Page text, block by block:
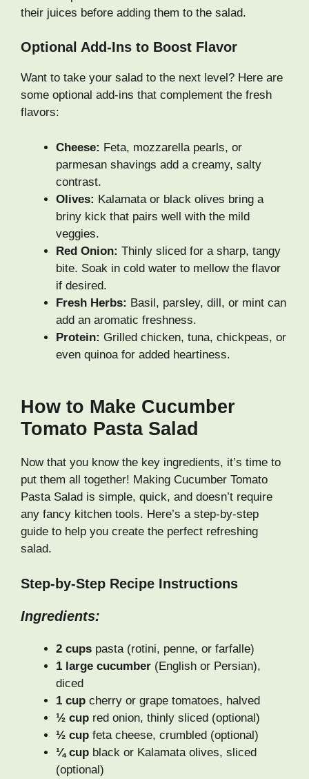
their juices before adding them to the salad.
Optional Add-Ins to Boost Flavor
Want to take your salad to the next level? Here are
some optional add-ins that complement the fresh
flavors:
Cheese: Feta, mozzarella pearls, or
parmesan shavings add a creamy, salty
contrast.
Olives: Kalamata or black olives bring a
briny kick that pairs well with the mild
veggies.
Red Onion: Thinly sliced for a sharp, tangy
bite. Soak in cold water to mellow the flavor
if desired.
Fresh Herbs: Basil, parsley, dill, or mint can
add an aromatic freshness.
Protein: Grilled chicken, tuna, chickpeas, or
even quinoa for added heartiness.
How to Make Cucumber
Tomato Pasta Salad
Now that you know the key ingredients, it’s time to
put them all together! Making Cucumber Tomato
Pasta Salad is simple, quick, and doesn’t require
any fancy kitchen tools. Here’s a step-by-step
guide to help you create the perfect refreshing
salad.
Step-by-Step Recipe Instructions
Ingredients:
2 cups pasta (rotini, penne, or farfalle)
1 large cucumber (English or Persian),
diced
1 cup cherry or grape tomatoes, halved
½ cup red onion, thinly sliced (optional)
½ cup feta cheese, crumbled (optional)
¼ cup black or Kalamata olives, sliced
(optional)